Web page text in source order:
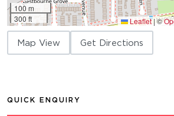
100 m
300 ft
Leaflet |©
Map View Get Directions
QUICK ENQUIRY